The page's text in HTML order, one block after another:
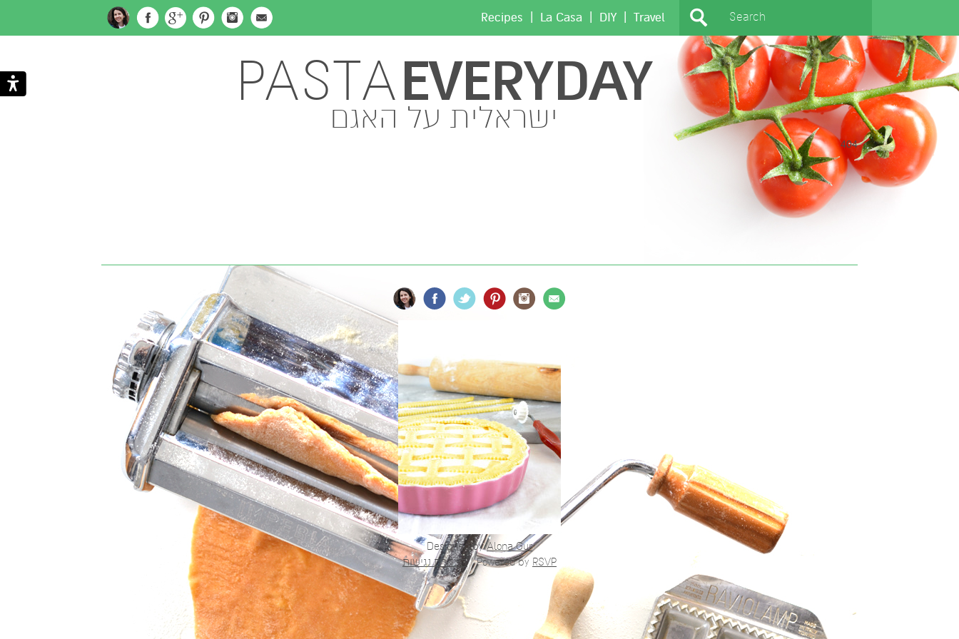
Travel
|
DIY
|
La Casa
|
Recipes
EVERYDAY
PASTA
ישראלית על האגם
404
Designed byAlona Gur
Powered by RSVP
|הצהרת נגישות